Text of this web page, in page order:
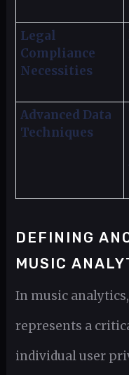
Legal
Compliance
Necessities
Advanced Data
Techniques
DEFINING
MUSIC
In music analytics,
represents a
individual user